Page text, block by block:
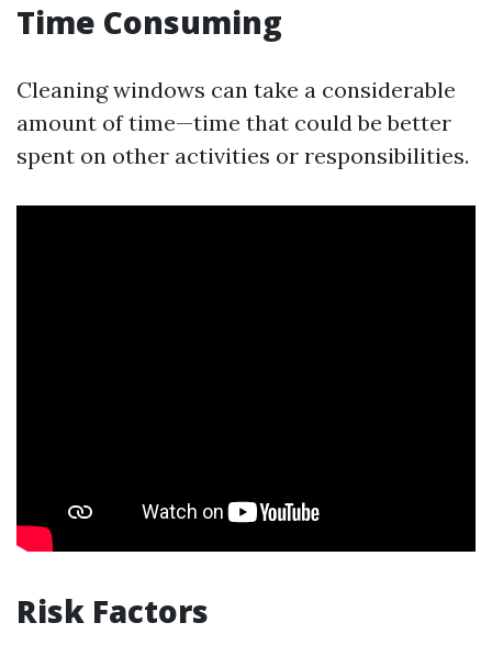
Time Consuming
Cleaning windows can take a considerable
amount of time—time that could be better
spent on other activities or responsibilities.
Risk Factors